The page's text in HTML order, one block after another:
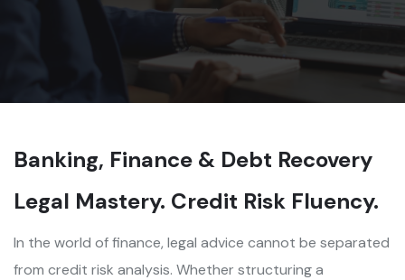
Banking, Finance & Debt Recovery
Legal Mastery. Credit Risk Fluency.
In the world of finance, legal advice cannot be separated
from credit risk analysis. Whether structuring a